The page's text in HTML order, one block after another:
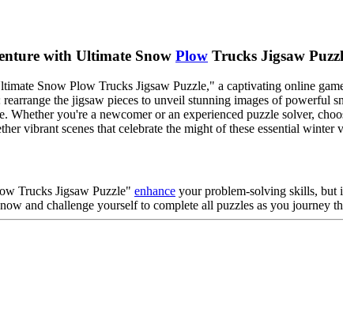
with Ultimate Snow Plow Trucks Jigsaw
Snow Plow Trucks Jigsaw Puzzle," a captivating online
the jigsaw pieces to unveil stunning images of
Whether you're a newcomer or an experienced puzzle solver,
vibrant scenes that celebrate the might of these essential winter
Trucks Jigsaw Puzzle" enhance your problem-solving skills, but
and challenge yourself to complete all puzzles as you